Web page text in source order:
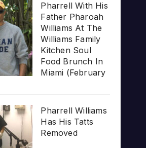
Pharrell With His
Father Pharoah
Williams At The
Williams Family
Kitchen Soul
Food Brunch In
Miami (February
Pharrell Williams
Has His Tatts
Removed